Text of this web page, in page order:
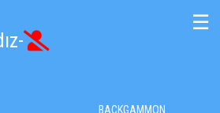

☰
BACKGAMMON